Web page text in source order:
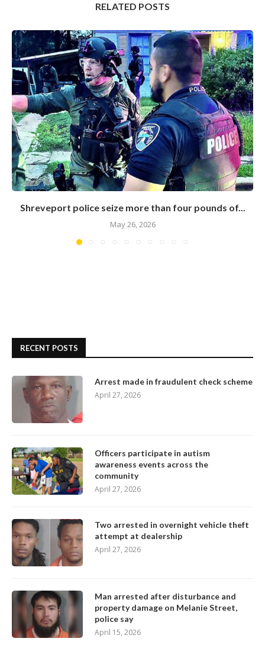
RELATED POSTS
Shreveport police seize more than four pounds of...
May 26, 2026
RECENT POSTS
Arrest made in fraudulent check scheme
April 27, 2026
Officers participate in autism
awareness events across the
community
April 27, 2026
Two arrested in overnight vehicle theft
attempt at dealership
April 27, 2026
Man arrested after disturbance and
property damage on Melanie Street,
police say
April 15, 2026